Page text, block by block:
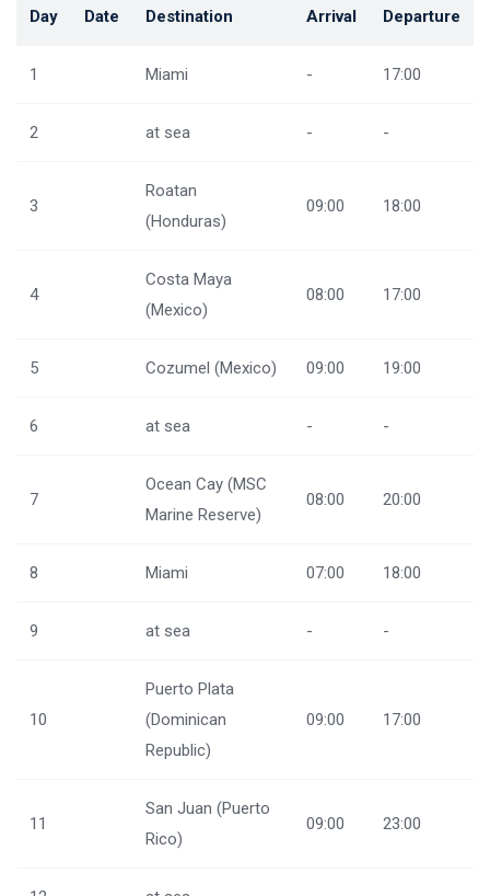
Day Date Destination Arrival Departure
1 Miami - 17:00
2 at sea - -
3
Roatan
(Honduras)
09:00 18:00
4
Costa Maya
(Mexico)
08:00 17:00
5 Cozumel (Mexico) 09:00 19:00
6 at sea - -
7
Ocean Cay (MSC
Marine Reserve)
08:00 20:00
8 Miami 07:00 18:00
9 at sea - -
10
Puerto Plata
(Dominican
Republic)
09:00 17:00
11
San Juan (Puerto
Rico)
09:00 23:00